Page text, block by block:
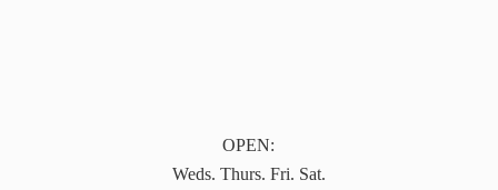
OPEN:
Weds. Thurs. Fri. Sat.